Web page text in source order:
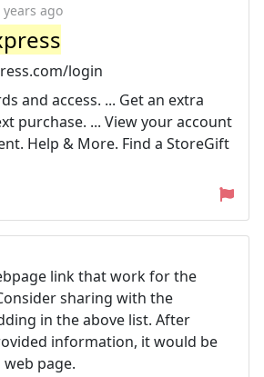
years ago
login
and access. ... Get an extra
purchase. ... View your account
Help & More. Find a StoreGift
link that work for the
sharing with the
in the above list. After
information, it would be
page.